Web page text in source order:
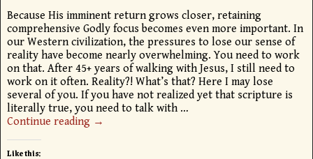
Because His imminent return grows closer, retaining
comprehensive Godly focus becomes even more important. In
our Western civilization, the pressures to lose our sense of
reality have become nearly overwhelming. You need to work
on that. After 45+ years of walking with Jesus, I still need to
work on it often. Reality?! What’s that? Here I may lose
several of you. If you have not realized yet that scripture is
literally true, you need to talk with …
Continue reading →
Like this: